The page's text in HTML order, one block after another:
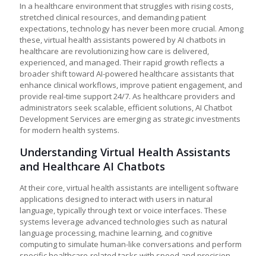
In a healthcare environment that struggles with rising costs,
stretched clinical resources, and demanding patient
expectations, technology has never been more crucial. Among
these, virtual health assistants powered by AI chatbots in
healthcare are revolutionizing how care is delivered,
experienced, and managed. Their rapid growth reflects a
broader shift toward AI-powered healthcare assistants that
enhance clinical workflows, improve patient engagement, and
provide real-time support 24/7. As healthcare providers and
administrators seek scalable, efficient solutions, AI Chatbot
Development Services are emerging as strategic investments
for modern health systems.
Understanding Virtual Health Assistants
and Healthcare AI Chatbots
At their core, virtual health assistants are intelligent software
applications designed to interact with users in natural
language, typically through text or voice interfaces. These
systems leverage advanced technologies such as natural
language processing, machine learning, and cognitive
computing to simulate human-like conversations and perform